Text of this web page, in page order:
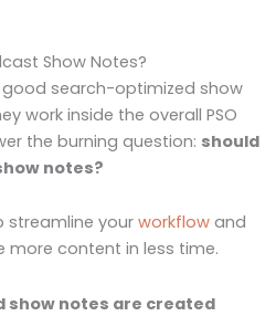
Show Notes?
search-optimized show
work inside the overall PSO
the burning question: should
notes?
streamline your workflow and
more content in less time.
show notes are created